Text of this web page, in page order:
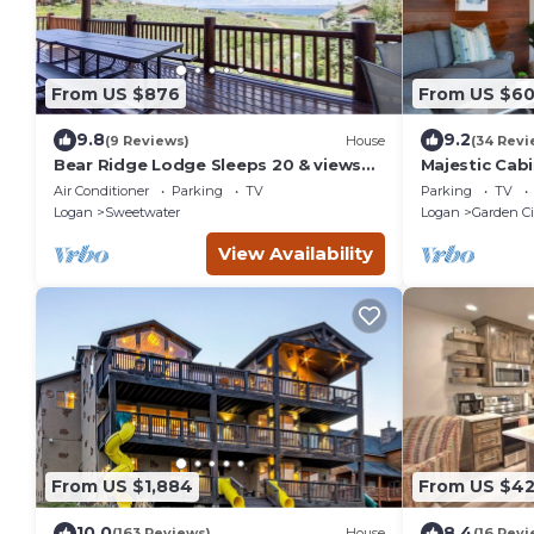
From US $876
9.8(9 Reviews) House
Bear Ridge Lodge Sleeps 20 & views
of Bear Lake
Air Conditioner Parking
TV
Logan
Sweetwater
View Availability
From US
9.2(34
Majestic
Parking TV
Logan
Garden
From US $1,884 From US